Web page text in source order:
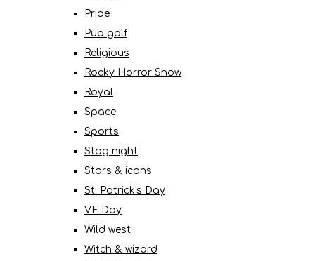
Pride
Pub golf
Religious
Rocky Horror Show
Royal
Space
Sports
Stag night
Stars & icons
St. Patrick's Day
VE Day
Wild west
Witch & wizard